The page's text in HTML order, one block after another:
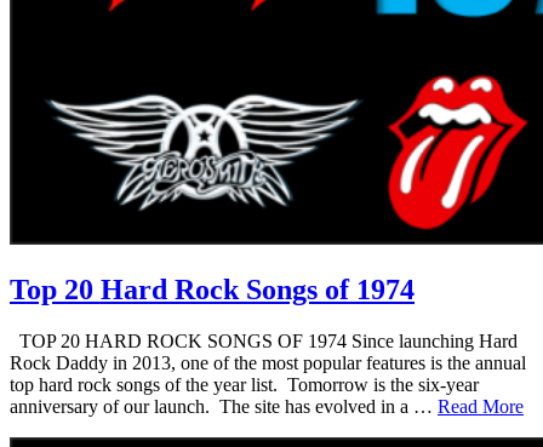
Top 20 Hard Rock Songs of 1974
TOP 20 HARD ROCK SONGS OF 1974 Since launching Hard
Rock Daddy in 2013, one of the most popular features is the annual
top hard rock songs of the year list. Tomorrow is the six-year
anniversary of our launch. The site has evolved in a … Read More